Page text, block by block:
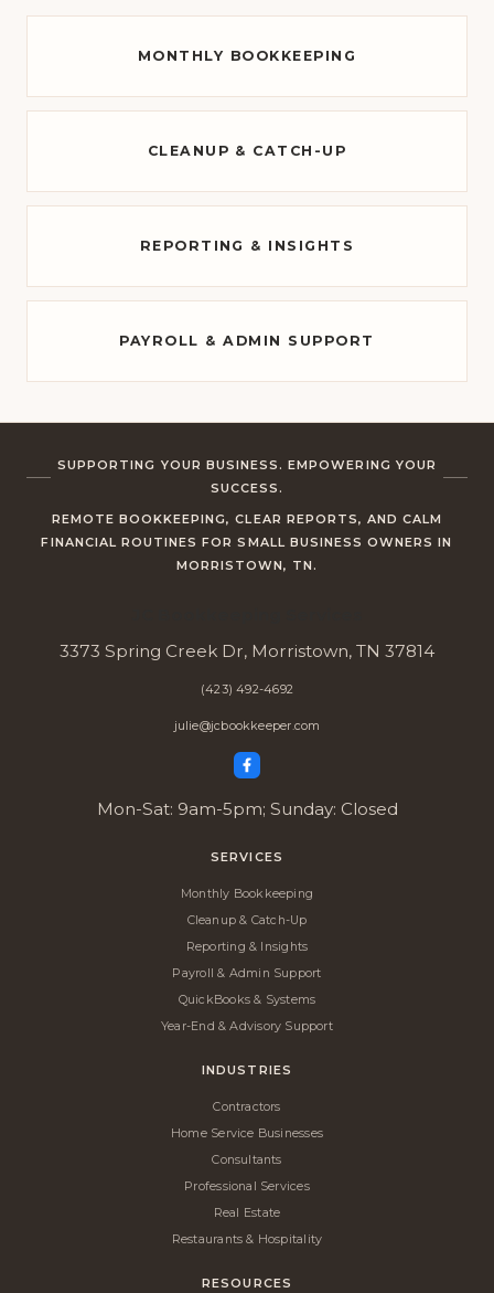
MONTHLY BOOKKEEPING
CLEANUP & CATCH-UP
REPORTING & INSIGHTS
PAYROLL & ADMIN SUPPORT
SUPPORTING YOUR BUSINESS. EMPOWERING YOUR
SUCCESS.
REMOTE BOOKKEEPING, CLEAR REPORTS, AND CALM
FINANCIAL ROUTINES FOR SMALL BUSINESS OWNERS IN
MORRISTOWN, TN.
3373 Spring Creek Dr, Morristown, TN 37814
(423) 492-4692
julie@jcbookkeeper.com
Mon-Sat: 9am-5pm; Sunday: Closed
SERVICES
Monthly Bookkeeping
Cleanup & Catch-Up
Reporting & Insights
Payroll & Admin Support
QuickBooks & Systems
Year-End & Advisory Support
INDUSTRIES
Contractors
Home Service Businesses
Consultants
Professional Services
Real Estate
Restaurants & Hospitality
RESOURCES